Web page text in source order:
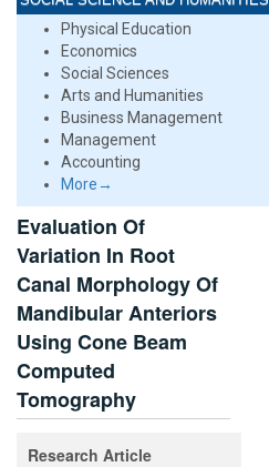
Physical Education
Economics
Social Sciences
Arts and Humanities
Business Management
Management
Accounting
More→
Evaluation Of
Variation In Root
Canal Morphology Of
Mandibular Anteriors
Using Cone Beam
Computed
Tomography
Research Article